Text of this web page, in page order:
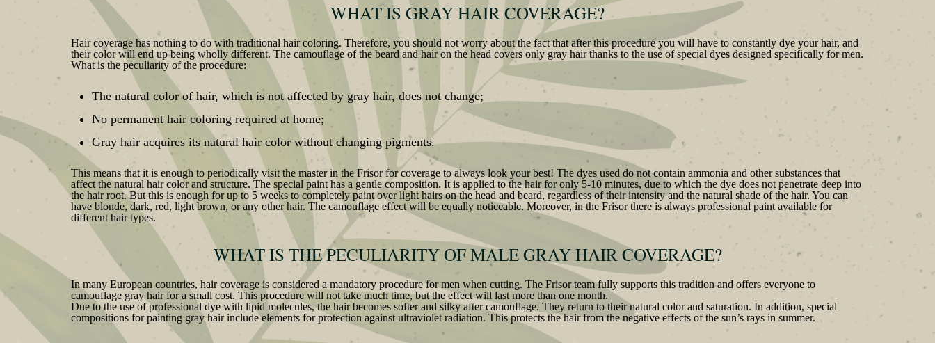
WHAT IS GRAY HAIR COVERAGE?
Hair coverage has nothing to do with traditional hair coloring. Therefore, you should not worry about the fact that after this procedure you will have to constantly dye your hair, and
their color will end up being wholly different. The camouflage of the beard and hair on the head covers only gray hair thanks to the use of special dyes designed specifically for men.
What is the peculiarity of the procedure:
The natural color of hair, which is not affected by gray hair, does not change;
No permanent hair coloring required at home;
Gray hair acquires its natural hair color without changing pigments.
This means that it is enough to periodically visit the master in the Frisor for coverage to always look your best! The dyes used do not contain ammonia and other substances that
affect the natural hair color and structure. The special paint has a gentle composition. It is applied to the hair for only 5-10 minutes, due to which the dye does not penetrate deep into
the hair root. But this is enough for up to 5 weeks to completely paint over light hairs on the head and beard, regardless of their intensity and the natural shade of the hair. You can
have blonde, dark, red, light brown, or any other hair. The camouflage effect will be equally noticeable. Moreover, in the Frisor there is always professional paint available for
different hair types.
WHAT IS THE PECULIARITY OF MALE GRAY HAIR COVERAGE?
In many European countries, hair coverage is considered a mandatory procedure for men when cutting. The Frisor team fully supports this tradition and offers everyone to
camouflage gray hair for a small cost. This procedure will not take much time, but the effect will last more than one month.
Due to the use of professional dye with lipid molecules, the hair becomes softer and silky after camouflage. They return to their natural color and saturation. In addition, special
compositions for painting gray hair include elements for protection against ultraviolet radiation. This protects the hair from the negative effects of the sun’s rays in summer.